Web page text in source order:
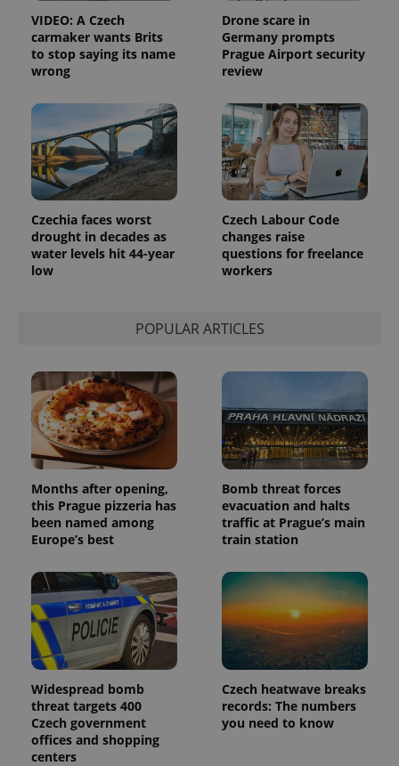
VIDEO: A Czech
carmaker wants Brits
to stop saying its name
wrong
Drone scare in
Germany prompts
Prague Airport security
review
Czechia faces worst
drought in decades as
water levels hit 44-year
low
Czech Labour Code
changes raise
questions for freelance
workers
POPULAR ARTICLES
Months after opening,
this Prague pizzeria has
been named among
Europe’s best
Bomb threat forces
evacuation and halts
traffic at Prague’s main
train station
Widespread bomb
threat targets 400
Czech government
offices and shopping
centers
Czech heatwave breaks
records: The numbers
you need to know
randomly
generated
number as
a client
page
request in
a site and
used to
calculate
visitor,
session
and
data for
the sites
analytics
reports.